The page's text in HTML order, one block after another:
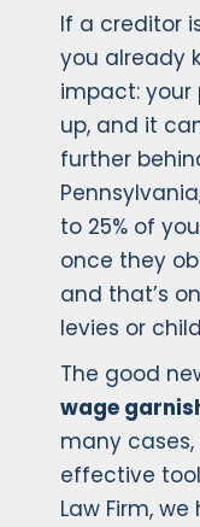
If a creditor
you already
impact: your
up, and it
further
to 25% of
once they
and that’s
levies or
The good
wage
many
effective
Law Firm,